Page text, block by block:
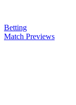
Betting
Match Previews